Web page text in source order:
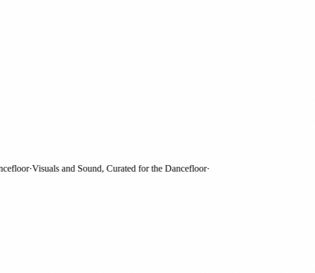
·Visuals and Sound, Curated for the Dancefloor·